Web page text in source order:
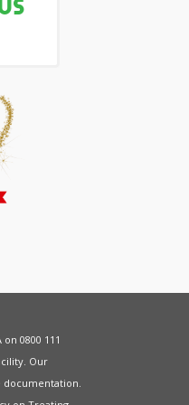
0800 111
Our
documentation.